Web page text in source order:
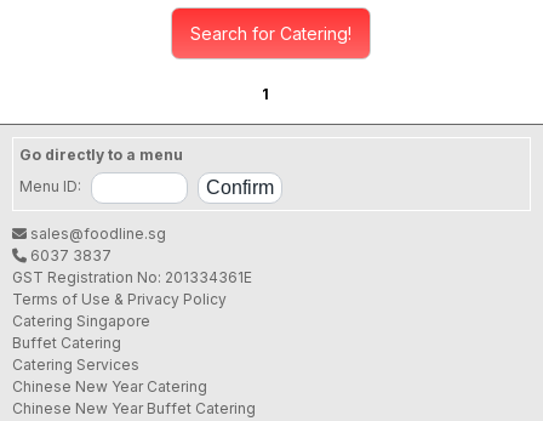
Search for Catering!
1
Go directly to a menu
Menu ID:
sales@foodline.sg
6037 3837
GST Registration No: 201334361E
Terms of Use & Privacy Policy
Catering Singapore
Buffet Catering
Catering Services
Chinese New Year Catering
Chinese New Year Buffet Catering